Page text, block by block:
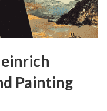
Painting